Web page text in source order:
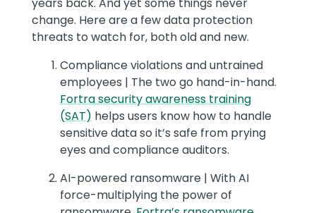
years back. And yet some things never
change. Here are a few data protection
threats to watch for, both old and new.
Compliance violations and untrained
employees | The two go hand-in-hand.
Fortra security awareness training
(SAT) helps users know how to handle
sensitive data so it’s safe from prying
eyes and compliance auditors.
AI-powered ransomware | With AI
force-multiplying the power of